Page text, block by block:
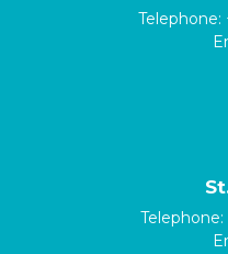
Telephone:
Telephone: